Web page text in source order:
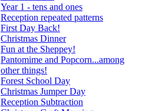
Year 1 - tens and ones
Reception repeated patterns
First Day Back!
Christmas Dinner
Fun at the Sheppey!
Pantomime and Popcorn...among
other things!
Forest School Day
Christmas Jumper Day
Reception Subtraction